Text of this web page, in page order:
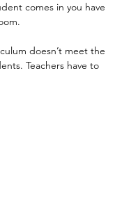
comes in you have
doesn’t meet the
Teachers have to